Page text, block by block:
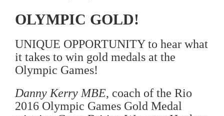
OLYMPIC GOLD!
UNIQUE OPPORTUNITY to hear what
it takes to win gold medals at the
Olympic Games!
Danny Kerry MBE, coach of the Rio
2016 Olympic Games Gold Medal